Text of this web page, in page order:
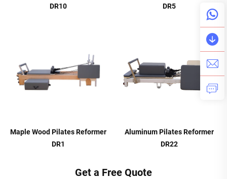
DR10
DR5
Maple Wood Pilates Reformer
DR1
Aluminum Pilates Reformer
DR22
Get a Free Quote